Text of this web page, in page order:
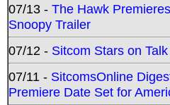
07/13 - The Hawk
Snoopy Trailer
07/12 - Sitcom Stars on
07/11 - SitcomsOnline
Premiere Date Set for